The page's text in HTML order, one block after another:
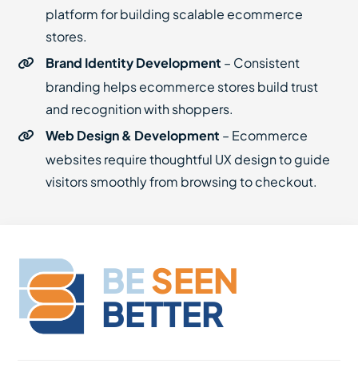
platform for building scalable ecommerce
stores.
Brand Identity Development – Consistent
branding helps ecommerce stores build trust
and recognition with shoppers.
Web Design & Development – Ecommerce
websites require thoughtful UX design to guide
visitors smoothly from browsing to checkout.
BESEEN
BETTER